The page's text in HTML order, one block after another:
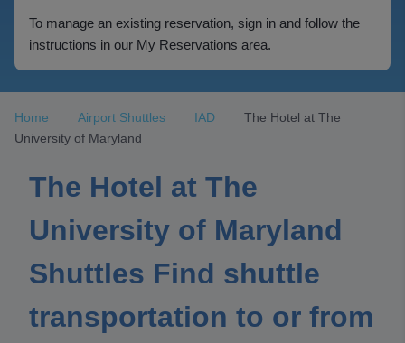
To manage an existing reservation, sign in and follow the
instructions in our My Reservations area.
Home Airport Shuttles IAD
The Hotel at The
University of Maryland
The Hotel at The
University of Maryland
Shuttles Find shuttle
transportation to or from